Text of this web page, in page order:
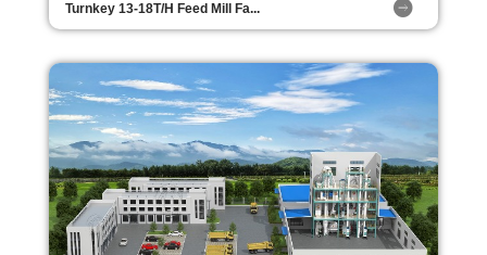
Turnkey 13-18T/H Feed Mill Fa...